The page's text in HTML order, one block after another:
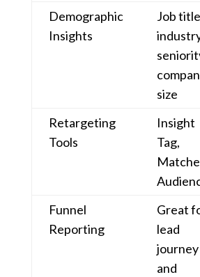
Demographic
Insights
Job
size
Retargeting
Tools
Insight
Tag,
Funnel
Reporting
Great
lead
journey
and